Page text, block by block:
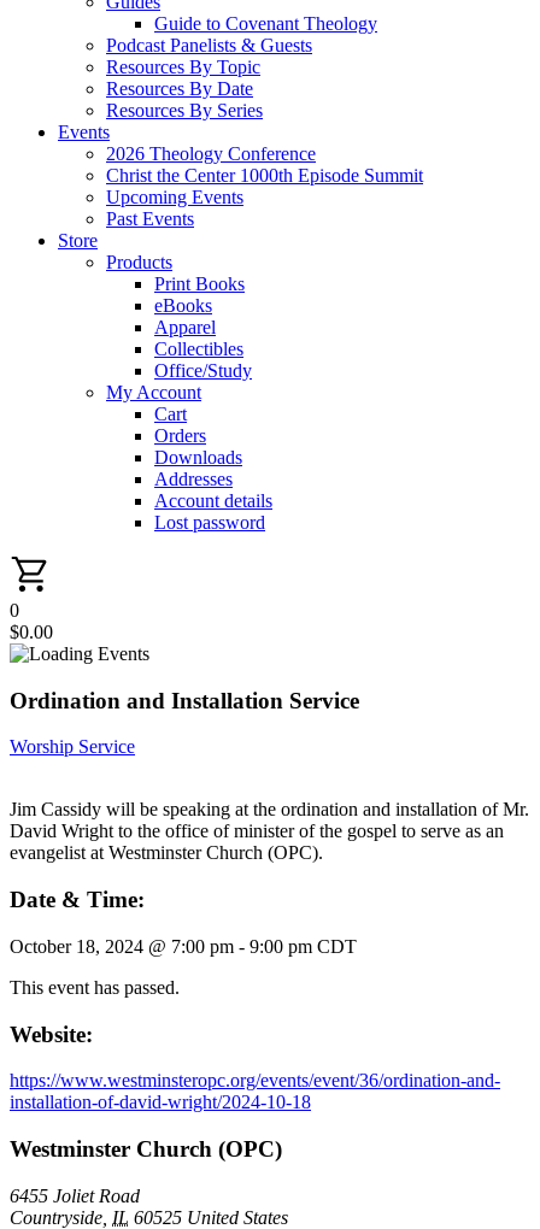
Guide to Covenant Theology
Podcast Panelists & Guests
Resources By Topic
Resources By Date
Resources By Series
Events
2026 Theology Conference
Christ the Center 1000th Episode Summit
Upcoming Events
Past Events
Store
Products
Print Books
eBooks
Apparel
Collectibles
Office/Study
My Account
Cart
Orders
Downloads
Addresses
Account details
Lost password
0
$0.00
Ordination and Installation Service
Worship Service
Jim Cassidy will be speaking at the ordination and installation of Mr.
David Wright to the office of minister of the gospel to serve as an
evangelist at Westminster Church (OPC).
Date & Time:
October 18, 2024 @ 7:00 pm - 9:00 pm CDT
This event has passed.
Website:
https://www.westminsteropc.org/events/event/36/ordination-and-
installation-of-david-wright/2024-10-18
Westminster Church (OPC)
6455 Joliet Road
Countryside IL 60525 United States